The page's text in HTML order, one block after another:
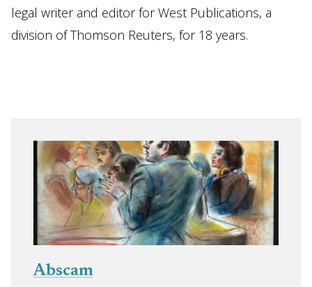
legal writer and editor for West Publications, a
division of Thomson Reuters, for 18 years.
Abscam